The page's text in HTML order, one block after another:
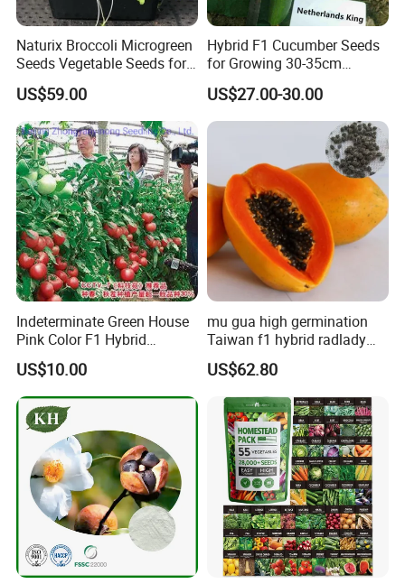
A:Some of our products are organic, such as Chrysanthmum,
Black tea, Goji berry, hemp seed, etc
Some are traditional growing under natural environment.
order?
A:Sure, no matter big or small order, we will treat as same. We
cherish every cooperate with all of you.
Appreciate your communication:
Naturix Broccoli Microgreen
Seeds Vegetable Seeds for
Growing
US$59.00
Hybrid F1 Cucumber Seeds
for Growing 30-35cm
Length Netherlands King
US$27.00-30.00
Indeterminate Green House
Pink Color F1 Hybrid
Vegetable Seeds Tomato
Seeds for Planting
US$10.00
mu gua high germination
Taiwan f1 hybrid radlady
papaya seeds for planting
US$62.80